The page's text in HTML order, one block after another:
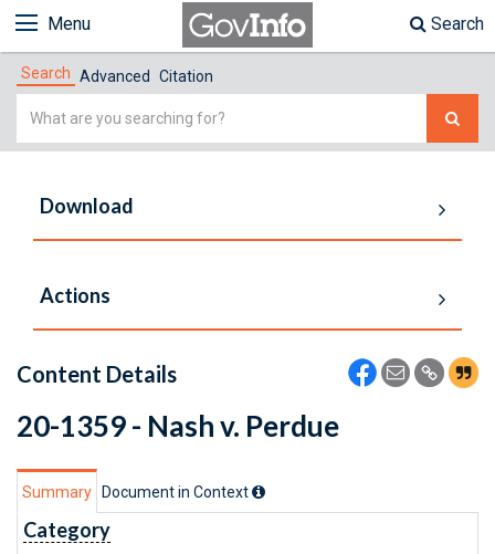
Menu Search
Search Advanced Citation
Simple
Download
Actions
Content Details
20-1359 - Nash v. Perdue
Summary Document in Context
Category